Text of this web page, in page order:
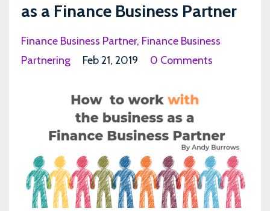
as a Finance Business Partner
Finance Business Partner Finance Business
Partnering
Feb 21, 2019 0 Comments